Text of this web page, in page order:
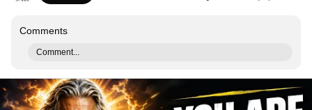
Comments
Comment...